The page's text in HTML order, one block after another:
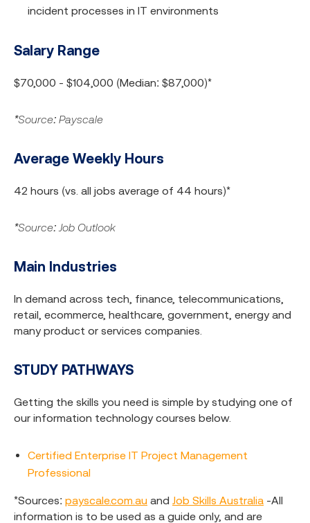
incident processes in IT environments
Salary Range
$70,000 - $104,000 (Median: $87,000)*
*Source: Payscale
Average Weekly Hours
42 hours (vs. all jobs average of 44 hours)*
*Source: Job Outlook
Main Industries
In demand across tech, finance, telecommunications,
retail, ecommerce, healthcare, government, energy and
many product or services companies.
STUDY PATHWAYS
Getting the skills you need is simple by studying one of
our information technology courses below.
Certified Enterprise IT Project Management
Professional
*Sources: payscale.com.au and Job Skills Australia -All
information is to be used as a guide only, and are